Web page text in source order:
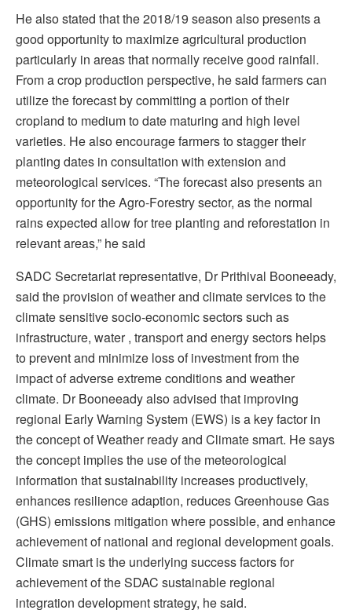
He also stated that the 2018/19 season also presents a
good opportunity to maximize agricultural production
particularly in areas that normally receive good rainfall.
From a crop production perspective, he said farmers can
utilize the forecast by committing a portion of their
cropland to medium to date maturing and high level
varieties. He also encourage farmers to stagger their
planting dates in consultation with extension and
meteorological services. “The forecast also presents an
opportunity for the Agro-Forestry sector, as the normal
rains expected allow for tree planting and reforestation in
relevant areas,” he said
SADC Secretariat representative, Dr Prithival Booneeady,
said the provision of weather and climate services to the
climate sensitive socio-economic sectors such as
infrastructure, water , transport and energy sectors helps
to prevent and minimize loss of investment from the
impact of adverse extreme conditions and weather
climate. Dr Booneeady also advised that improving
regional Early Warning System (EWS) is a key factor in
the concept of Weather ready and Climate smart. He says
the concept implies the use of the meteorological
information that sustainability increases productively,
enhances resilience adaption, reduces Greenhouse Gas
(GHS) emissions mitigation where possible, and enhance
achievement of national and regional development goals.
Climate smart is the underlying success factors for
achievement of the SDAC sustainable regional
integration development strategy, he said.